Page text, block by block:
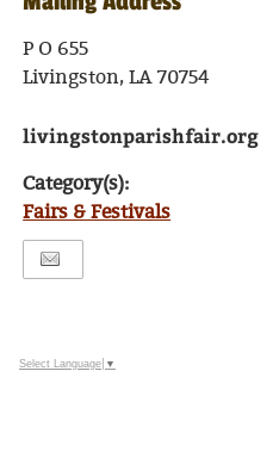
P O 655
Livingston, LA 70754
livingstonparishfair.org
Category(s):
Fairs & Festivals
Select Language ▼